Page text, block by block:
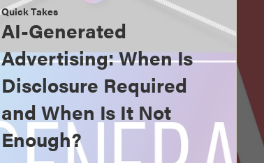
Quick Takes
AI-Generated
Advertising: When Is
Disclosure Required
and When Is It Not
Enough?